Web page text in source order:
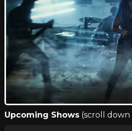
Upcoming Shows(scroll down